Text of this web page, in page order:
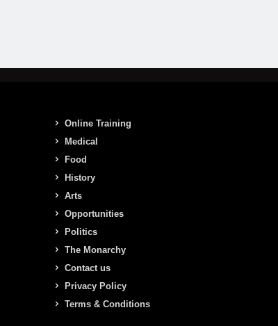
Online Training
Medical
Food
History
Arts
Opportunities
Politics
The Monarchy
Contact us
Privacy Policy
Terms & Conditions